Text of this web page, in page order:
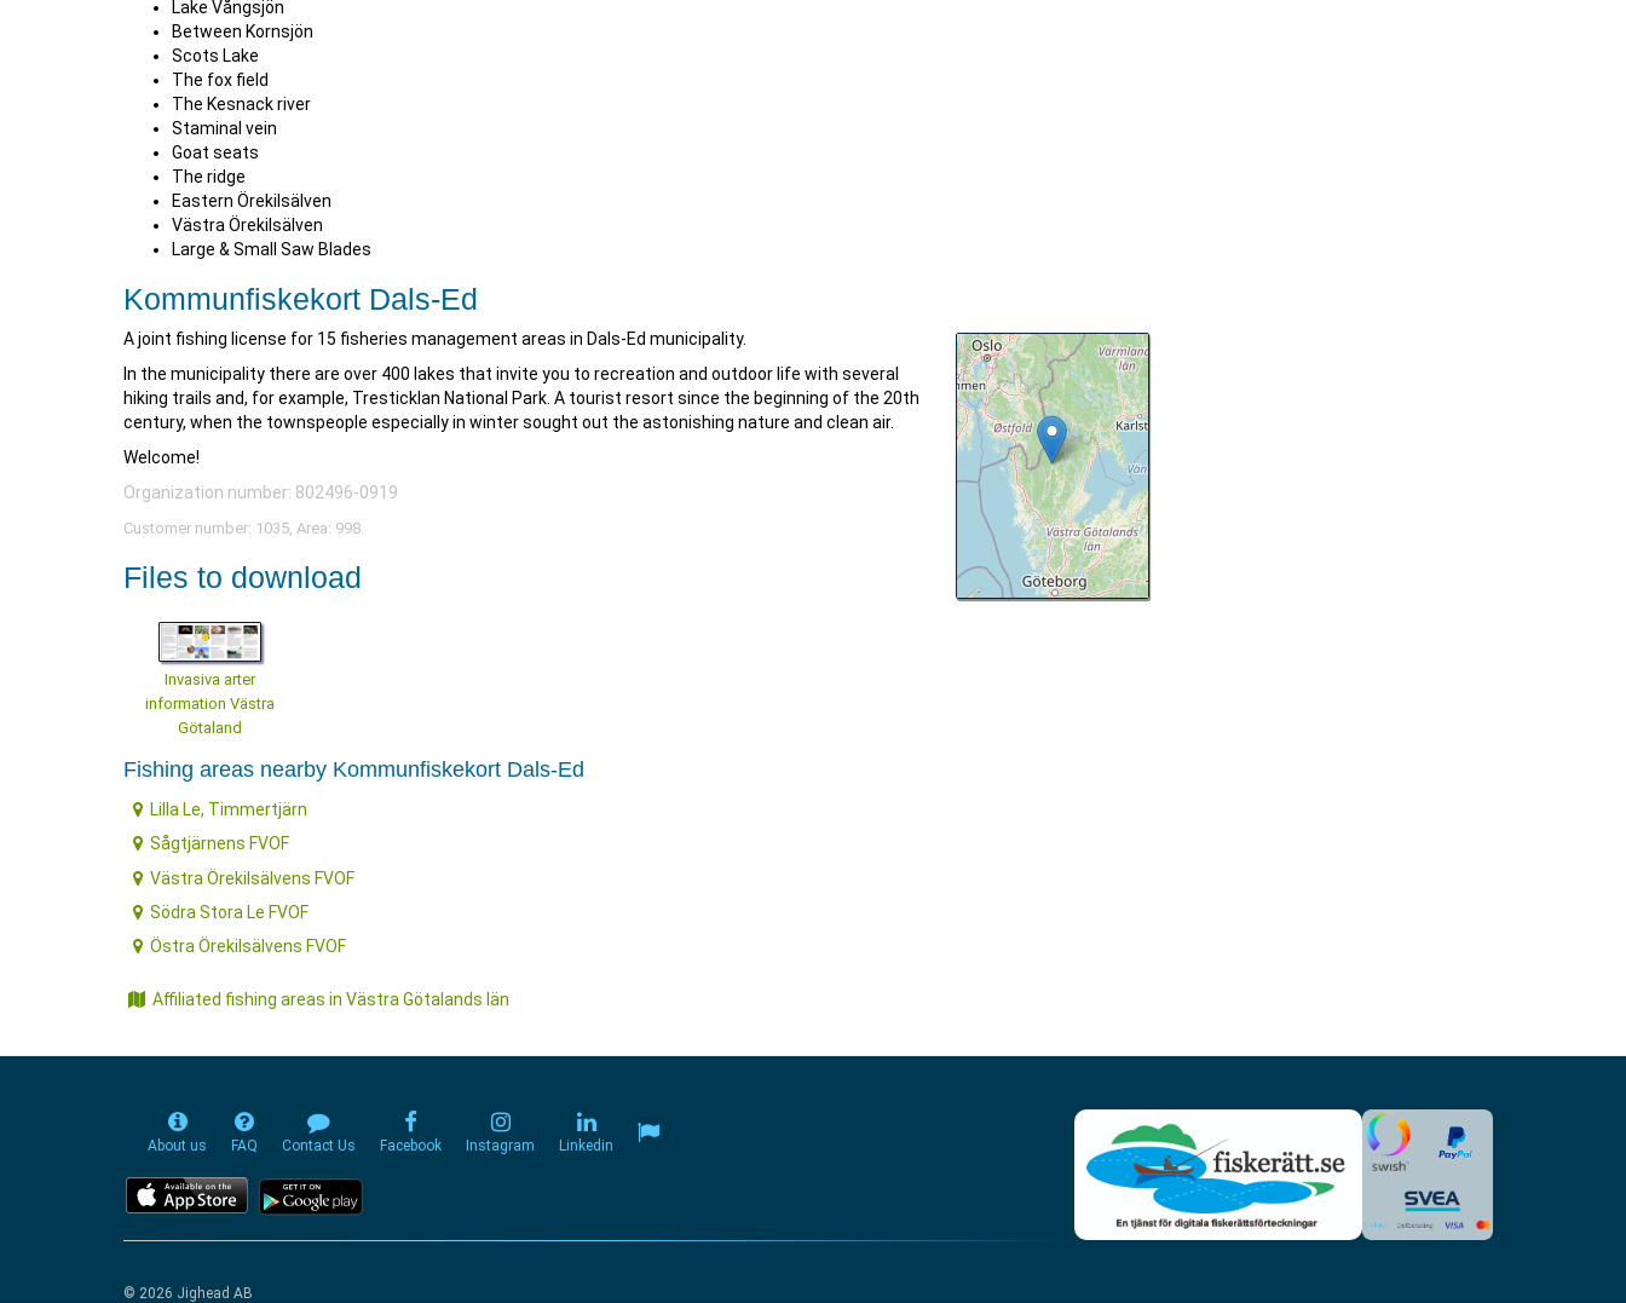
Lake Vångsjön
Between Kornsjön
Scots Lake
The fox field
The Kesnack river
Staminal vein
Goat seats
The ridge
Eastern Örekilsälven
Västra Örekilsälven
Large & Small Saw Blades
Kommunfiskekort Dals-Ed
A joint fishing license for 15 fisheries management areas in Dals-Ed municipality.
In the municipality there are over 400 lakes that invite you to recreation and outdoor life with several
hiking trails and, for example, Tresticklan National Park. A tourist resort since the beginning of the 20th
century, when the townspeople especially in winter sought out the astonishing nature and clean air.
Welcome!
Organization number: 802496-0919
Customer number: 1035, Area: 998.
Files to download
Invasiva arter
information Västra
Götaland
Fishing areas nearby Kommunfiskekort Dals-Ed
Lilla Le, Timmertjärn
Sågtjärnens FVOF
Västra Örekilsälvens FVOF
Södra Stora Le FVOF
Östra Örekilsälvens FVOF
Affiliated fishing areas in Västra Götalands län
About us FAQ Contact Us Facebook Instagram Linkedin
© 2026 Jighead AB